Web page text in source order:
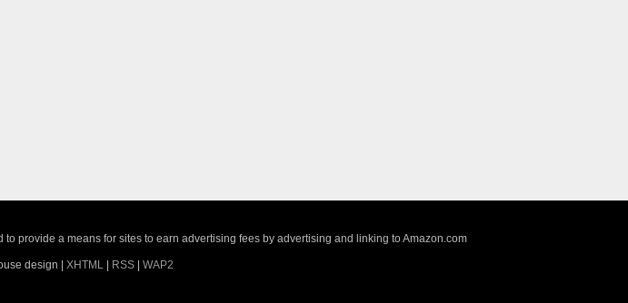
provide a means for sites to earn advertising fees by advertising and linking to Amazon.com
design | XHTML| RSS| WAP2